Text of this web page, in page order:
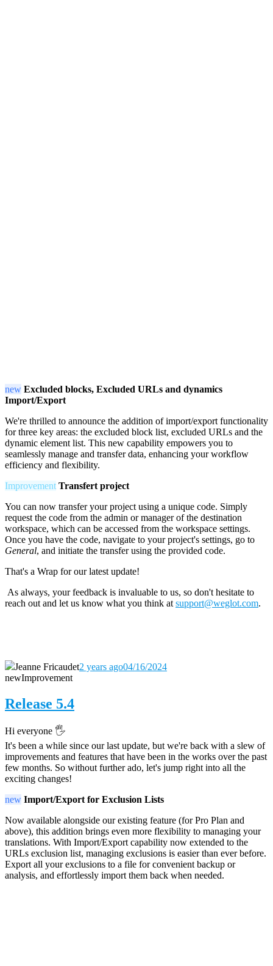
new Excluded blocks, Excluded URLs and dynamics
Import/Export
We're thrilled to announce the addition of import/export functionality
for three key areas: the excluded block list, excluded URLs and the
dynamic element list. This new capability empowers you to
seamlessly manage and transfer data, enhancing your workflow
efficiency and flexibility.
Improvement Transfert project
You can now transfer your project using a unique code. Simply
request the code from the admin or manager of the destination
workspace, which can be accessed from the workspace settings.
Once you have the code, navigate to your project's settings, go to
General, and initiate the transfer using the provided code.
That's a Wrap for our latest update!
As always, your feedback is invaluable to us, so don't hesitate to
reach out and let us know what you think at support@weglot.com.
Jeanne Fricaudet2 years ago04/16/2024
newImprovement
Release 5.4
Hi everyone 🖐️
It's been a while since our last update, but we're back with a slew of
improvements and features that have been in the works over the past
few months. So without further ado, let's jump right into all the
exciting changes!
new Import/Export for Exclusion Lists
Now available alongside our existing feature (for Pro Plan and
above), this addition brings even more flexibility to managing your
translations. With Import/Export capability now extended to the
URLs exclusion list, managing exclusions is easier than ever before.
Export all your exclusions to a file for convenient backup or
analysis, and effortlessly import them back when needed.